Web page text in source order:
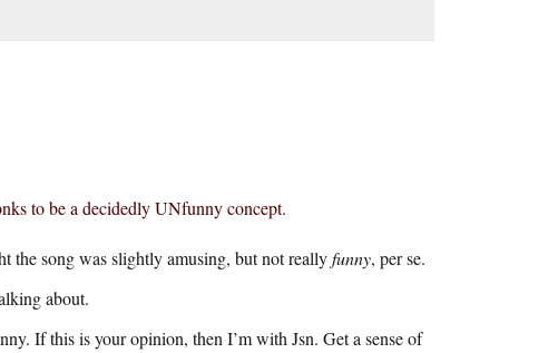
to be a decidedly UNfunny concept.
the song was slightly amusing, but not reallyfunny, per se.
about.
If this is your opinion, then I’m with Jsn. Get a sense of